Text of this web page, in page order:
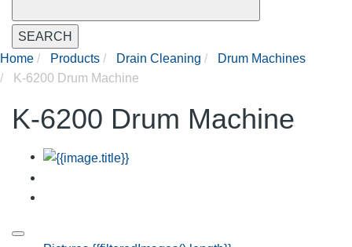
SEARCH
Home
Products Drain Cleaning
Drum Machines
K-6200 Drum Machine
K-6200 Drum Machine